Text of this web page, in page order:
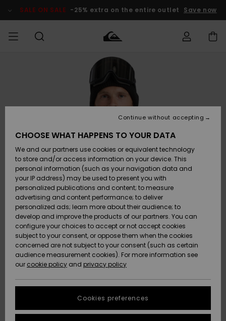
Product SALE ON SALE -25% extra on the entire outlet Save now
Clothing
Accessories
Shoes &
Sandals
Surf
Snow
New
Arrivals
Highlights
Clothing
Accessories
Shoes &
Sandals
Surf
Snow
New
Arrivals
Highlights
Shop
New
Highlights
Snow
SURF
Men's Surf
Shop
Kids' Surf
Highlights
Community
SNOW
Men's Snow
Shop
Kids' Snow
Women
Snow Shop
Highlights
Community
SALE ON
SALE
Outlet Men
Outlet Kids
Outlet
Women
HELP &
CONTACT
Access my
order
Shipping
Payment
Gift Card
Quiksilver
Freedom
Data Protection
Start a
conversation
STORELOCATOR
CHOOSE WHAT HAPPENS TO YOUR DATA
We and our partners use cookies or equivalent technology
to store and/or access information on your device. This
personal information (such as your navigation data and
your IP address) may be used to present you with
personalized publications and content; to measure
advertising and content performance; to deliver
personalized ads; learn more about their audience; to
develop and improve the products of our partners. You can
configure your choices to accept or not accept cookies
subject to your consent, or oppose them when the cookies
concerned are not subject to your consent (such as certain
audience measurement cookies). For more information see
our cookie policy and privacy policy
Cookies preferences
Continue without accepting